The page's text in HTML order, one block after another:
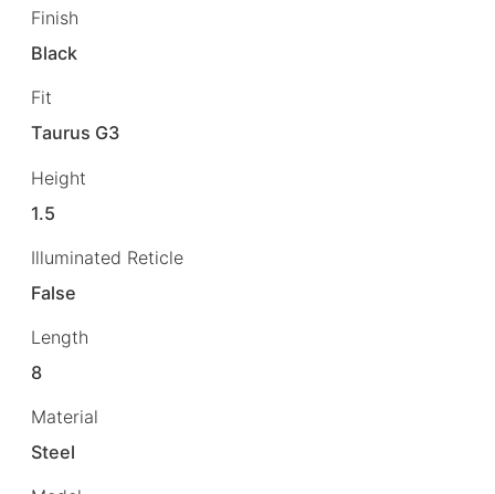
Finish
Black
Fit
Taurus G3
Height
1.5
Illuminated Reticle
False
Length
8
Material
Steel